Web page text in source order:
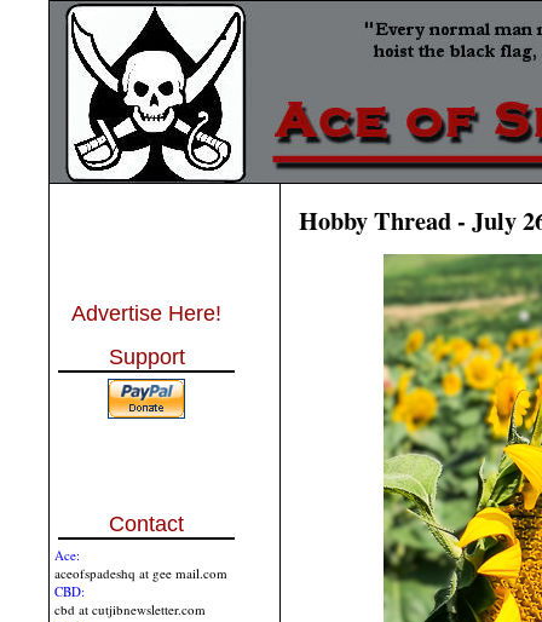
Advertise Here!
Support
Contact
Ace:
aceofspadeshq at gee mail.com
CBD:
cbd at cutjibnewsletter.com
Hobby Thread - July